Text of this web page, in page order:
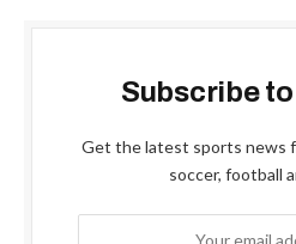
Subscribe
Get the latest sports news
soccer, football